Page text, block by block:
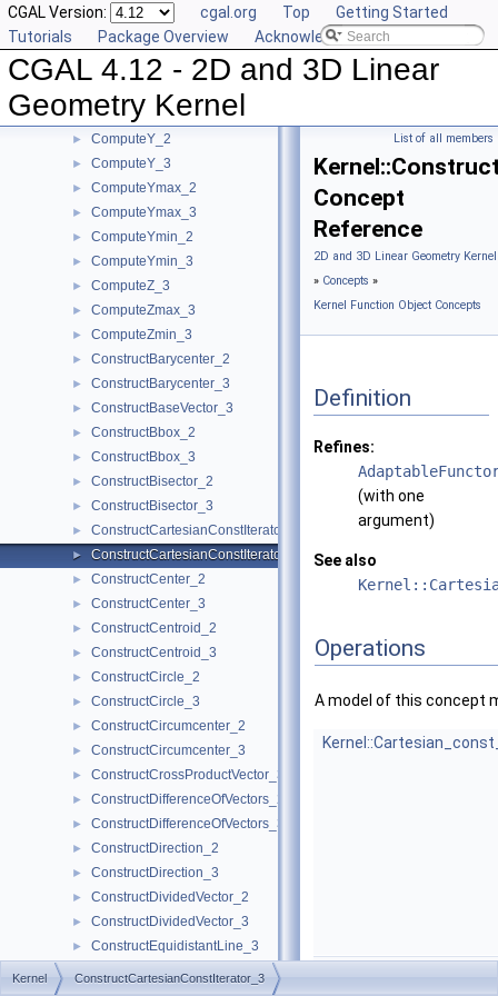
CGAL Version: cgal.org Top
Getting Started
Tutorials
Package Overview Acknowledging CGAL
CGAL 4.12 - 2D and 3D Linear
Geometry Kernel
► ComputeXmax_2
ComputeXmax_3
ComputeXmin_2
► ComputeYAtX_2
► ComputeY_2
► ComputeY_3
► ComputeYmax_2
► ComputeYmax_3
► ComputeYmin_2
► ComputeYmin_3
► ComputeZ_3
► ComputeZmax_3
► ComputeZmin_3
► ConstructBarycenter_2
► ConstructBarycenter_3
► ConstructBaseVector_3
► ConstructBbox_2
► ConstructBbox_3
► ConstructBisector_2
► ConstructBisector_3
► ConstructCartesianConstIterator_2
► ConstructCartesianConstIterator_3
► ConstructCenter_2
► ConstructCenter_3
► ConstructCentroid_2
► ConstructCentroid_3
► ConstructCircle_2
► ConstructCircle_3
► ConstructCircumcenter_2
► ConstructCircumcenter_3
► ConstructCrossProductVector_3
► ConstructDifferenceOfVectors_2
► ConstructDifferenceOfVectors_3
► ConstructDirection_2
► ConstructDirection_3
► ConstructDividedVector_2
► ConstructDividedVector_3
► ConstructEquidistantLine_3
► ConstructIsoCuboid_3
List of all members
Concept
Reference
2D and 3D Linear Geometry
» Concepts »
Kernel Function Object Concepts
Definition
Refines:
(with one
argument)
See also
Operations
A model of this concept
Kernel ConstructCartesianConstIterator_3